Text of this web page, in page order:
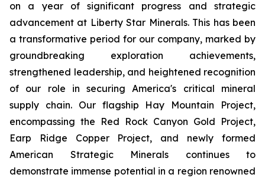
on a year of significant progress and strategic
advancement at Liberty Star Minerals. This has been
a transformative period for our company, marked by
groundbreaking exploration achievements,
strengthened leadership, and heightened recognition
of our role in securing America's critical mineral
supply chain. Our flagship Hay Mountain Project,
encompassing the Red Rock Canyon Gold Project,
Earp Ridge Copper Project, and newly formed
American Strategic Minerals continues to
demonstrate immense potential in a region renowned